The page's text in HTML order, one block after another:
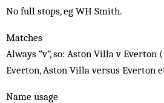
No full stops, eg WH Smith.
Matches
Always “v”, so: Aston Villa v Everton
Everton, Aston Villa versus Everton
Name usage